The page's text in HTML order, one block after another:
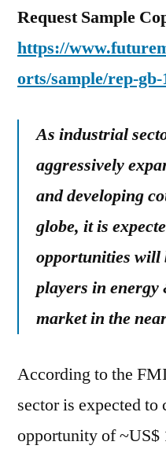
Request Sample
https://
orts/sample/rep-gb-
As industrial
aggressively
and developing
globe, it is
opportunities will
players in energy
market in the
According to the
sector is expected to
opportunity of